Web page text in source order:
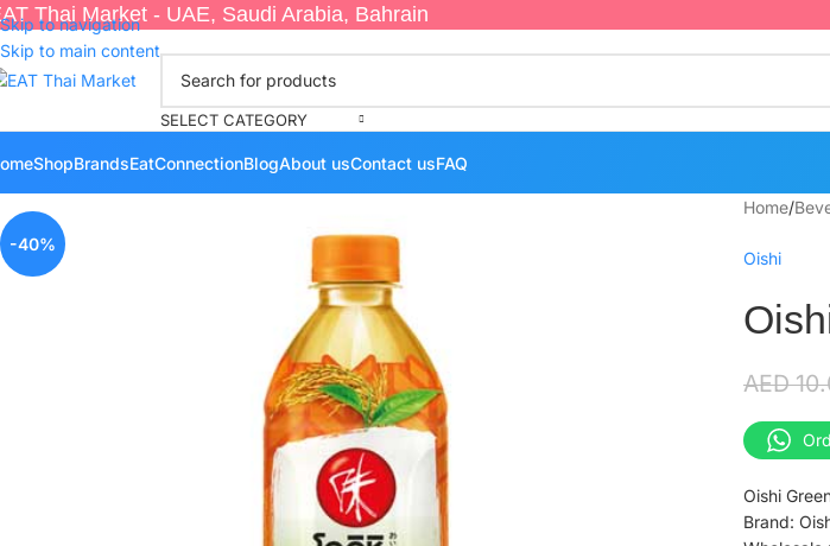
Skip to navigation
Skip to main content
Thai Market - UAE, Saudi Arabia, Bahrain
SELECT CATEGORY
ShopBrandsEatConnectionBlogAbout usContact usFAQ
-40%
Home/
Oishi
AED
Oishi
Brand: